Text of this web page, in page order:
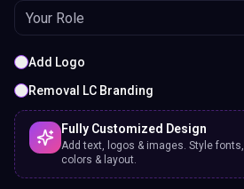
Add Logo
Removal LC Branding
Fully Customized Design
Add text, logos & images. Style fonts,
colors & layout.